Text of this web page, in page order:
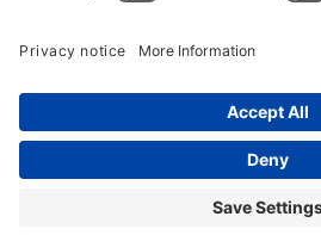
© 2024 - 2026 All rights reserved.
and operated by Better & Partners